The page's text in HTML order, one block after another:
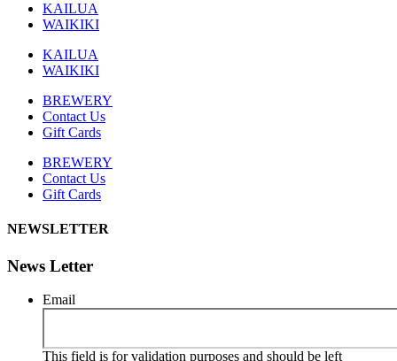
KAILUA
WAIKIKI
KAILUA
WAIKIKI
BREWERY
Contact Us
Gift Cards
BREWERY
Contact Us
Gift Cards
NEWSLETTER
News Letter
Email
This field is for validation purposes and should be left